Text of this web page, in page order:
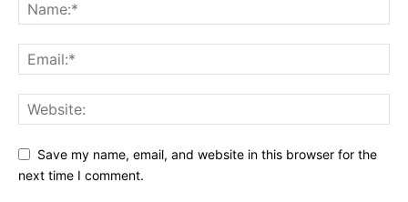
Save my name, email, and website in this browser for the
next time I comment.